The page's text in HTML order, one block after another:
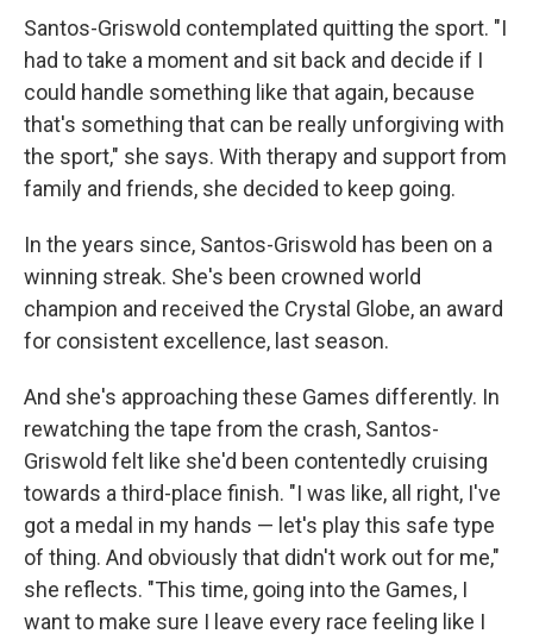
Santos-Griswold contemplated quitting the sport. "I
had to take a moment and sit back and decide if I
could handle something like that again, because
that's something that can be really unforgiving with
the sport," she says. With therapy and support from
family and friends, she decided to keep going.
In the years since, Santos-Griswold has been on a
winning streak. She's been crowned world
champion and received the Crystal Globe, an award
for consistent excellence, last season.
And she's approaching these Games differently. In
rewatching the tape from the crash, Santos-
Griswold felt like she'd been contentedly cruising
towards a third-place finish. "I was like, all right, I've
got a medal in my hands — let's play this safe type
of thing. And obviously that didn't work out for me,"
she reflects. "This time, going into the Games, I
want to make sure I leave every race feeling like I